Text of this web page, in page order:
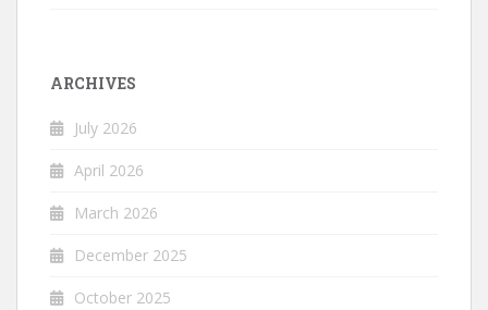
ARCHIVES
July 2026
April 2026
March 2026
December 2025
October 2025